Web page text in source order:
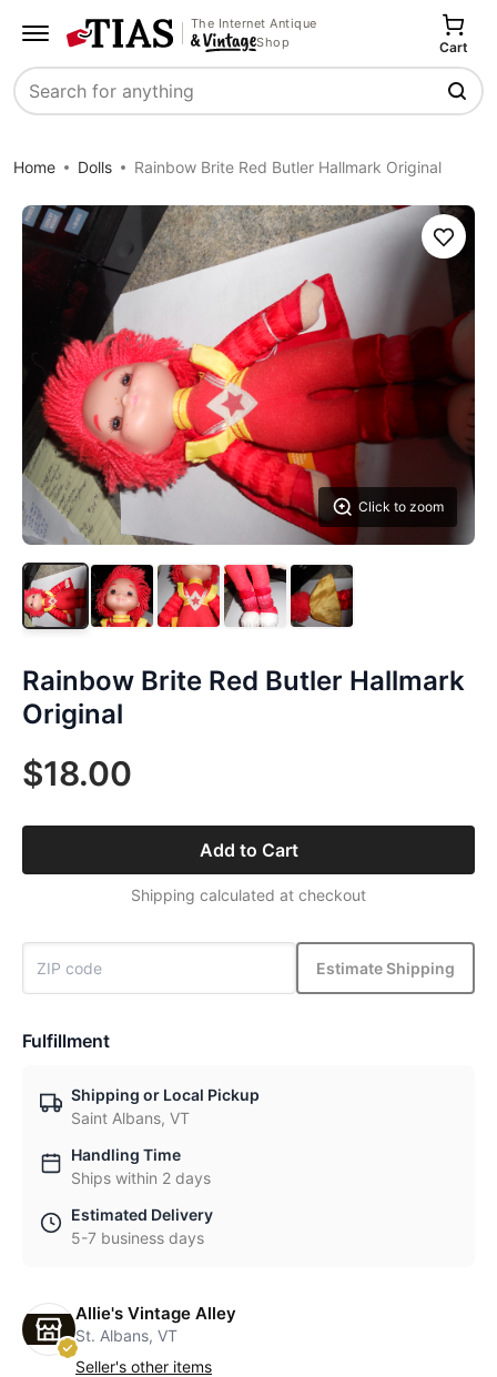
The Internet Antique
Shop
Search
Cart
Home Dolls Rainbow Brite Red Butler Hallmark Original
Click to zoom
Save
Rainbow Brite Red Butler Hallmark
Original
$18.00
Add to Cart
Shipping calculated at checkout
Estimate Shipping
Fulfillment
Shipping or Local Pickup
Saint Albans, VT
Handling Time
Ships within 2 days
Estimated Delivery
5-7 business days
Allie's Vintage Alley
St. Albans, VT
Seller's other items